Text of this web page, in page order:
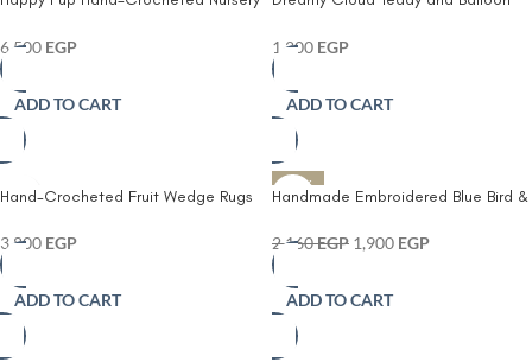
6,500 EGP
ADD TO CART
1,200 EGP
ADD TO CART
Hand-Crocheted Fruit Wedge Rugs
3,800 EGP
ADD TO CART
-12%
Handmade Embroidered Blue Bird &
2,160EGP 1,900 EGP
ADD TO CART